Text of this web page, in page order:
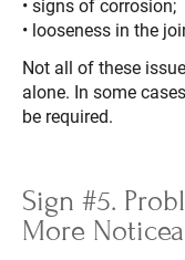
• signs of corrosion;
• looseness in the
Not all of these
alone. In some
be required.
Sign #5.
More